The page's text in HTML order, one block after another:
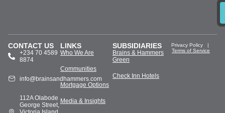
CONTACT US
+234 70 4589
8874
info@brainsandhammers.com
112A Olabode
George Street,
LINKS
Who We Are
Communities
Mortgage Options
Media & Insights
SUBSIDIARIES
Brains & Hammers
Green
Check Inn Hotels
Privacy Policy |
Terms of Service